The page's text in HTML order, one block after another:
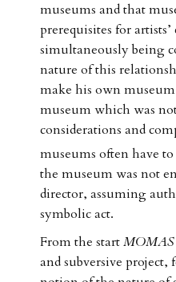
museums and that
prerequisites for
simultaneously being
nature of this
make his own
museum which was
considerations and
museums often have
the museum was not
director, assuming
symbolic act.
From the startMOMAS
and subversive project,